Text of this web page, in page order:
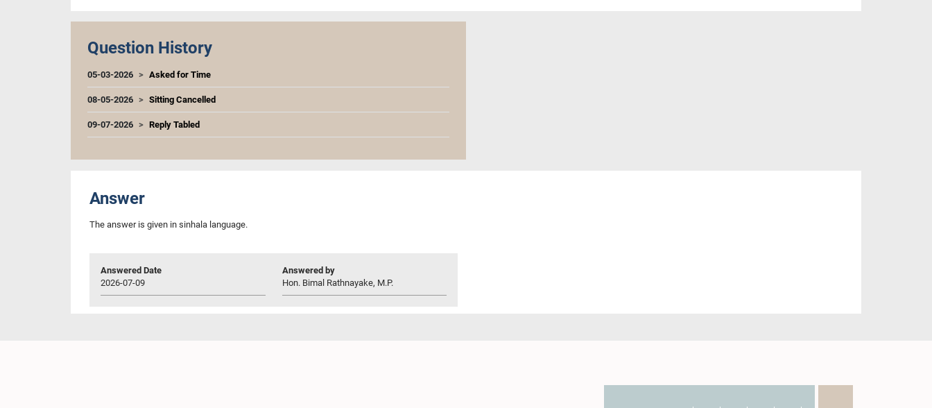
Question History
05-03-2026 Asked for Time
08-05-2026 Sitting Cancelled
09-07-2026 Reply Tabled
Answer
The answer is given in sinhala language.
Answered Date
2026-07-09
Answered by
Hon. Bimal Rathnayake, M.P.